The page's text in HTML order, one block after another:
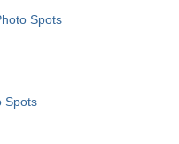
Spots
Spots